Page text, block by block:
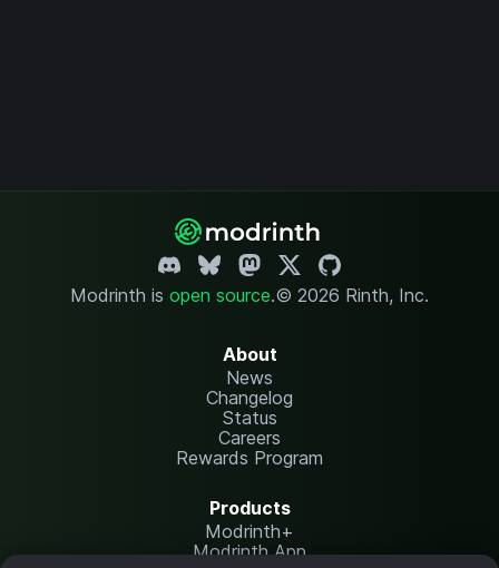
Modrinth is open source.© 2026 Rinth, Inc.
About
News
Changelog
Status
Careers
Rewards Program
Products
Modrinth+
Modrinth App